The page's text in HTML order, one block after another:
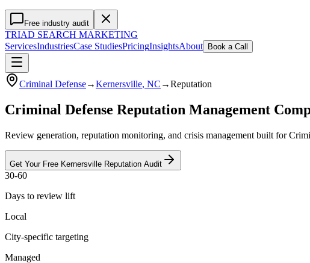
Free industry audit
TRIAD SEARCH MARKETING
ServicesIndustriesCase StudiesPricingInsightsAbout Book a Call
Criminal Defense→Kernersville, NC →Reputation
Criminal Defense Reputation Management
Review generation, reputation monitoring, and crisis management built for
Get Your Free Kernersville Reputation Audit
30-60
Days to review lift
Local
City-specific targeting
Managed